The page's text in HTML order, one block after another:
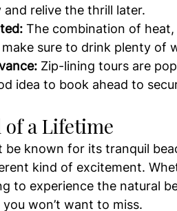
relive the thrill later.
The combination of
make sure to drink plenty of
Zip-lining tours are
idea to book ahead to
a Lifetime
be known for its tranquil
kind of excitement.
to experience the natural
won’t want to miss.